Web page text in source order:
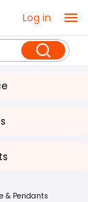
Log in
& Pendants